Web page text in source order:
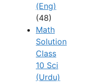
(Eng)
(48)
Math
Solution
Class
10 Sci
(Urdu)